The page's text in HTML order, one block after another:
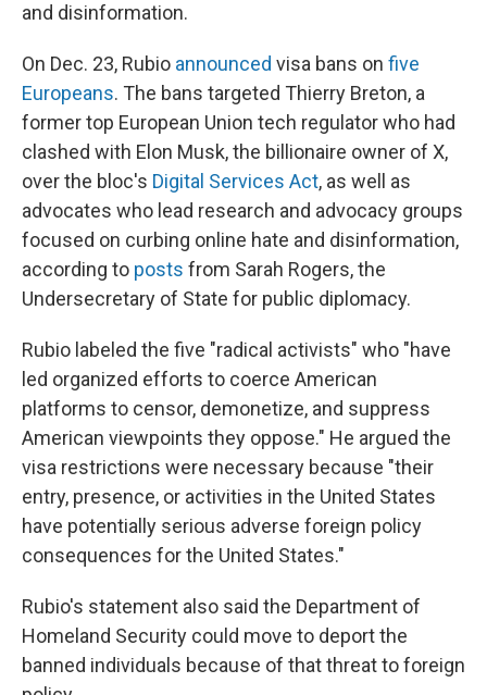
and disinformation.
On Dec. 23, Rubio announced visa bans on five
Europeans. The bans targeted Thierry Breton, a
former top European Union tech regulator who had
clashed with Elon Musk, the billionaire owner of X,
over the bloc's Digital Services Act, as well as
advocates who lead research and advocacy groups
focused on curbing online hate and disinformation,
according to posts from Sarah Rogers, the
Undersecretary of State for public diplomacy.
Rubio labeled the five "radical activists" who "have
led organized efforts to coerce American
platforms to censor, demonetize, and suppress
American viewpoints they oppose." He argued the
visa restrictions were necessary because "their
entry, presence, or activities in the United States
have potentially serious adverse foreign policy
consequences for the United States."
Rubio's statement also said the Department of
Homeland Security could move to deport the
banned individuals because of that threat to foreign